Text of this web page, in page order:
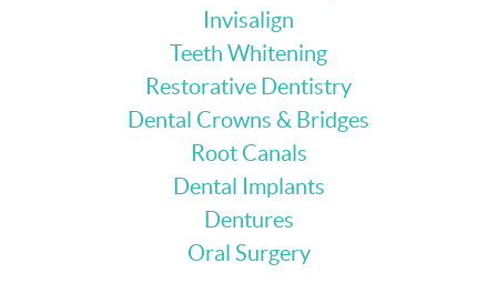
Invisalign
Teeth Whitening
Restorative Dentistry
Dental Crowns & Bridges
Root Canals
Dental Implants
Dentures
Oral Surgery